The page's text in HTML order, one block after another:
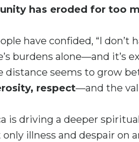
has eroded for too
have confided, “I don’t
burdens alone—and it’s
distance seems to grow
respect—and the
is driving a deeper
illness and despair on